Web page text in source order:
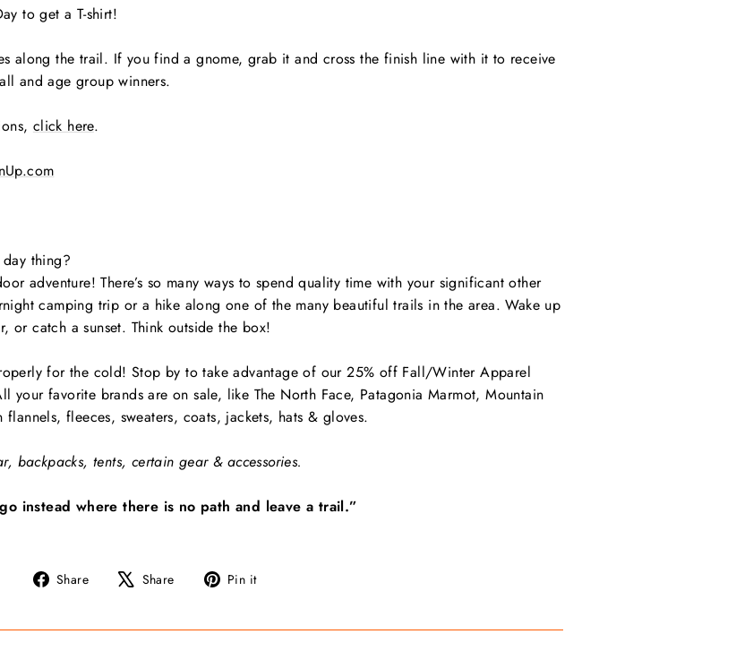
to get a T-shirt!
along the trail. If you find a gnome, grab it and cross the finish line with it to receive
and age group winners.
click here.
thing?
adventure! There’s so many ways to spend quality time with your significant other
camping trip or a hike along one of the many beautiful trails in the area. Wake up
or catch a sunset. Think outside the box!
for the cold! Stop by to take advantage of our 25% off Fall/Winter Apparel
your favorite brands are on sale, like The North Face, Patagonia Marmot, Mountain
fleeces, sweaters, coats, jackets, hats & gloves.
backpacks, tents, certain gear & accessories.
instead where there is no path and leave a trail.”
Share
Share Share
Tweet Pin it